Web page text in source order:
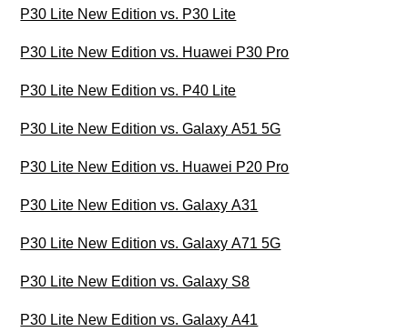
P30 Lite New Edition vs. P30 Lite
P30 Lite New Edition vs. Huawei P30 Pro
P30 Lite New Edition vs. P40 Lite
P30 Lite New Edition vs. Galaxy A51 5G
P30 Lite New Edition vs. Huawei P20 Pro
P30 Lite New Edition vs. Galaxy A31
P30 Lite New Edition vs. Galaxy A71 5G
P30 Lite New Edition vs. Galaxy S8
P30 Lite New Edition vs. Galaxy A41